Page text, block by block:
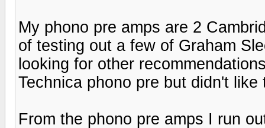
My phono pre amps are 2
of testing out a few of Graham
looking for other
Technica phono pre but didn't like
From the phono pre amps I run